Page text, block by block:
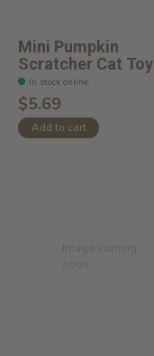
Mini Pumpkin
Scratcher Cat Toy
In stock online
$5.69
Add to cart